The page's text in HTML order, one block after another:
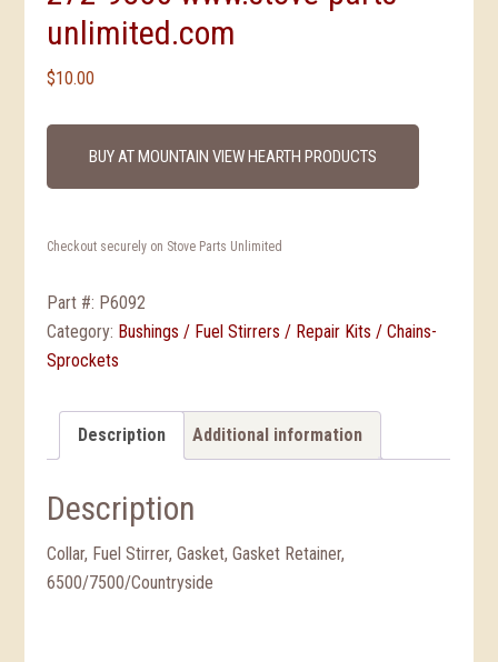
unlimited.com
$10.00
BUY AT MOUNTAIN VIEW HEARTH PRODUCTS
Checkout securely on Stove Parts Unlimited
Part #: P6092
Category: Bushings / Fuel Stirrers / Repair Kits / Chains-
Sprockets
Description Additional information
Description
Collar, Fuel Stirrer, Gasket, Gasket Retainer,
6500/7500/Countryside